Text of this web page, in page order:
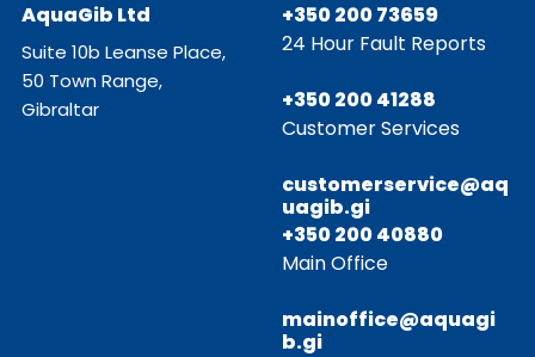
AquaGib Ltd
Suite 10b Leanse Place,
50 Town Range,
Gibraltar
+350 200 73659
24 Hour Fault Reports
+350 200 41288
Customer Services
customerservice@aq
uagib.gi
+350 200 40880
Main Office
mainoffice@aquagi
b.gi